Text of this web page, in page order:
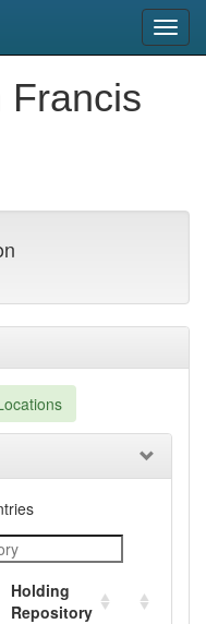
Francis
Holding
Repository